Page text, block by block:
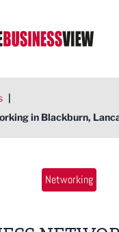
|
in Blackburn,
Networking